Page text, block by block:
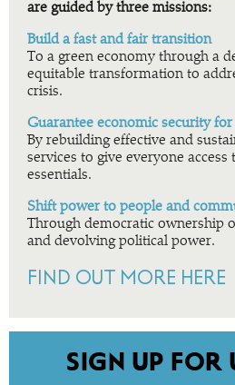
are guided by three missions:
Build a fast and fair transition
To a green economy through a
equitable transformation to
crisis.
Guarantee economic security for
By rebuilding effective and
services to give everyone access
essentials.
Shift power to people and
Through democratic ownership
and devolving political power.
FIND OUT MORE HERE
SIGN UP FOR